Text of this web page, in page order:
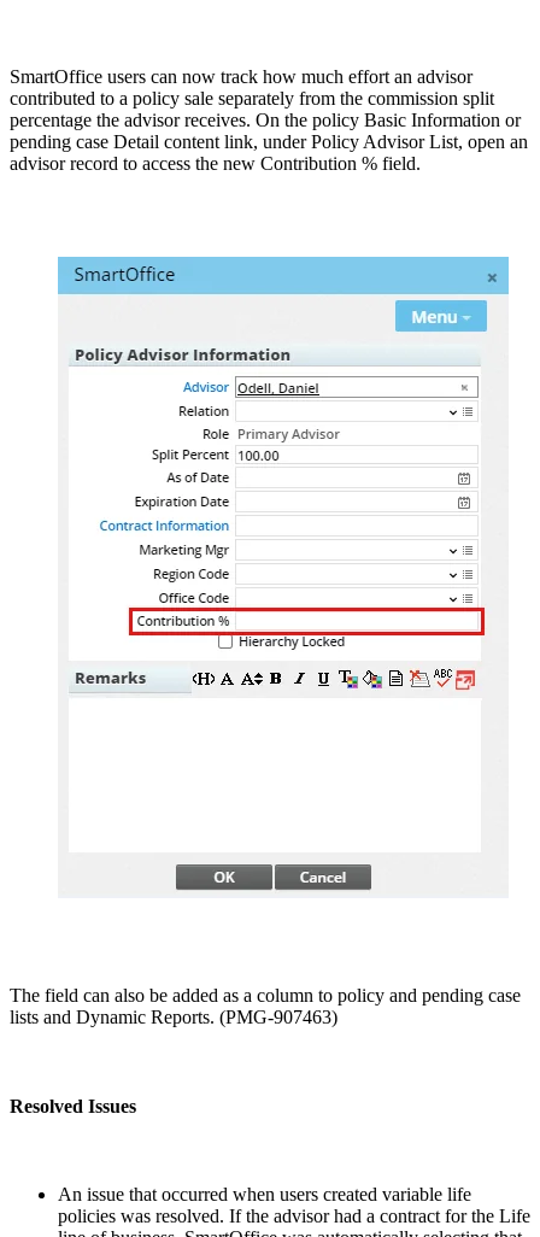
SmartOffice users can now track how much effort an advisor
contributed to a policy sale separately from the commission split
percentage the advisor receives. On the policy Basic Information or
pending case Detail content link, under Policy Advisor List, open an
advisor record to access the new Contribution % field.
The field can also be added as a column to policy and pending case
lists and Dynamic Reports. (PMG-907463)
Resolved Issues
An issue that occurred when users created variable life
policies was resolved. If the advisor had a contract for the Life